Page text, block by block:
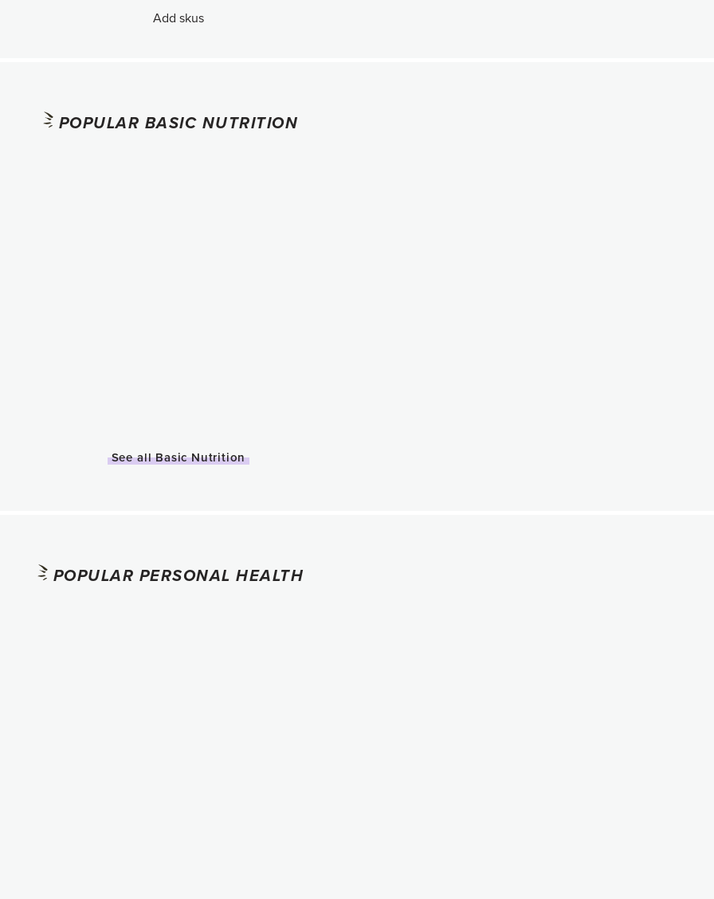
Add skus
POPULAR BASIC NUTRITION
See all Basic Nutrition
POPULAR PERSONAL HEALTH